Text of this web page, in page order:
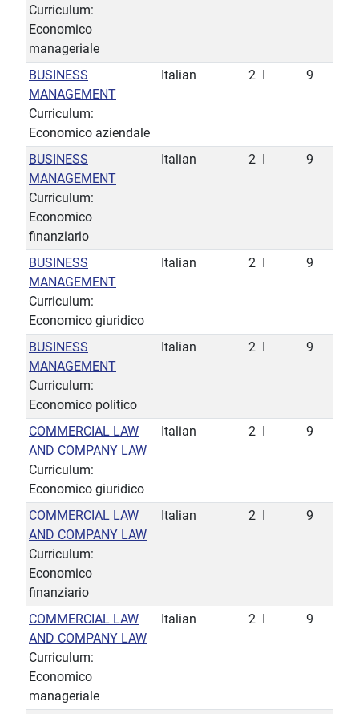
Curriculum:
Economico
manageriale
BUSINESS
MANAGEMENT
Curriculum:
Economico aziendale
Italian 2 9
BUSINESS
MANAGEMENT
Curriculum:
Economico
finanziario
Italian 2 9
BUSINESS
MANAGEMENT
Curriculum:
Economico giuridico
Italian 2 9
BUSINESS
MANAGEMENT
Curriculum:
Economico politico
Italian 2 9
COMMERCIAL LAW
AND COMPANY LAW
Curriculum:
Economico giuridico
Italian 2 9
COMMERCIAL LAW
AND COMPANY LAW
Curriculum:
Economico
finanziario
Italian 2 9
COMMERCIAL LAW
AND COMPANY LAW
Curriculum:
Economico
manageriale
Italian 2 9